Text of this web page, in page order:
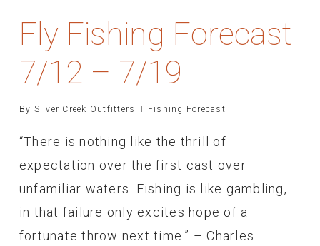
Fly Fishing Forecast
7/12 – 7/19
By Silver Creek Outfitters Fishing Forecast
“There is nothing like the thrill of
expectation over the first cast over
unfamiliar waters. Fishing is like gambling,
in that failure only excites hope of a
fortunate throw next time.” – Charles